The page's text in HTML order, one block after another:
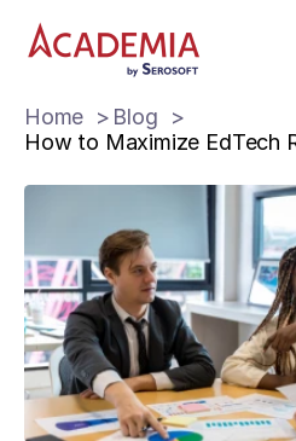
Home
Blog
How to Maximize EdTech